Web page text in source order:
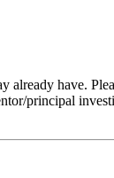
already have.
principal